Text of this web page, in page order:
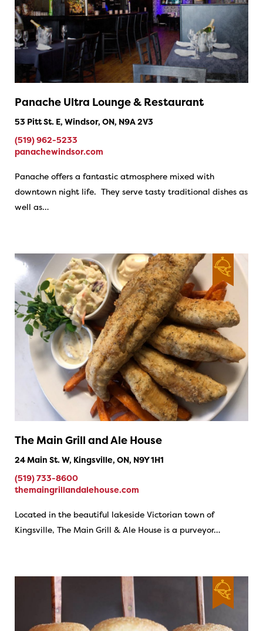
Panache Ultra Lounge & Restaurant
53 Pitt St. E, Windsor, ON, N9A 2V3
(519) 962-5233
panachewindsor.com
Panache offers a fantastic atmosphere mixed with
downtown night life. They serve tasty traditional dishes as
well as…
The Main Grill and Ale House
24 Main St. W, Kingsville, ON, N9Y 1H1
(519) 733-8600
themaingrillandalehouse.com
Located in the beautiful lakeside Victorian town of
Kingsville, The Main Grill & Ale House is a purveyor…